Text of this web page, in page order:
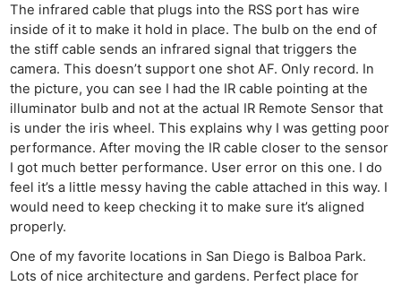
The infrared cable that plugs into the RSS port has wire
inside of it to make it hold in place. The bulb on the end of
the stiff cable sends an infrared signal that triggers the
camera. This doesn’t support one shot AF. Only record. In
the picture, you can see I had the IR cable pointing at the
illuminator bulb and not at the actual IR Remote Sensor that
is under the iris wheel. This explains why I was getting poor
performance. After moving the IR cable closer to the sensor
I got much better performance. User error on this one. I do
feel it’s a little messy having the cable attached in this way. I
would need to keep checking it to make sure it’s aligned
properly.
One of my favorite locations in San Diego is Balboa Park.
Lots of nice architecture and gardens. Perfect place for